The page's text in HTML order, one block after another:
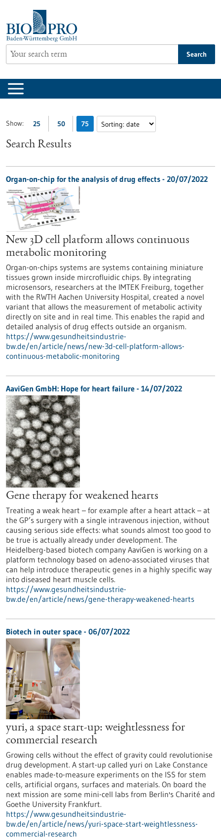
content
Search
Show: 25 50 75
Search Results
Organ-on-chip for the analysis of drug effects - 20/07/2022
New 3D cell platform allows continuous
metabolic monitoring
Organ-on-chips systems are systems containing miniature
tissues grown inside mircrofluidic chips. By integrating
microsensors, researchers at the IMTEK Freiburg, together
with the RWTH Aachen University Hospital, created a novel
variant that allows the measurement of metabolic activity
directly on site and in real time. This enables the rapid and
detailed analysis of drug effects outside an organism.
https://www.gesundheitsindustrie-
bw.de/en/article/news/new-3d-cell-platform-allows-
continuous-metabolic-monitoring
AaviGen GmbH: Hope for heart failure - 14/07/2022
Gene therapy for weakened hearts
Treating a weak heart – for example after a heart attack – at
the GP’s surgery with a single intravenous injection, without
causing serious side effects: what sounds almost too good to
be true is actually already under development. The
Heidelberg-based biotech company AaviGen is working on a
platform technology based on adeno-associated viruses that
can help introduce therapeutic genes in a highly specific way
into diseased heart muscle cells.
https://www.gesundheitsindustrie-
bw.de/en/article/news/gene-therapy-weakened-hearts
Biotech in outer space - 06/07/2022
yuri, a space start-up: weightlessness for
commercial research
Growing cells without the effect of gravity could revolutionise
drug development. A start-up called yuri on Lake Constance
enables made-to-measure experiments on the ISS for stem
cells, artificial organs, surfaces and materials. On board the
next mission are some mini-cell labs from Berlin's Charité and
Goethe University Frankfurt.
https://www.gesundheitsindustrie-
bw.de/en/article/news/yuri-space-start-weightlessness-
commercial-research